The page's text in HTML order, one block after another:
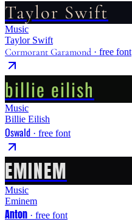
Taylor Swift
Music
Taylor Swift
Cormorant Garamond · free font
billie eilish
Music
Billie Eilish
Oswald · free font
EMINEM
Music
Eminem
Anton · free font